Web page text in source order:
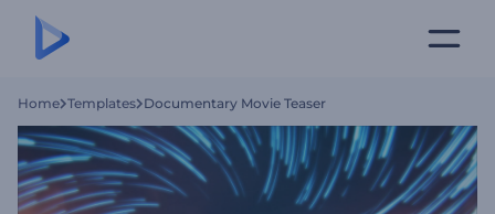
Home Templates Documentary Movie Teaser